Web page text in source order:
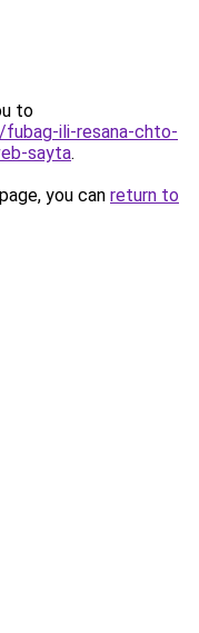
to
ili-resana-chto-
sayta.
you can return to